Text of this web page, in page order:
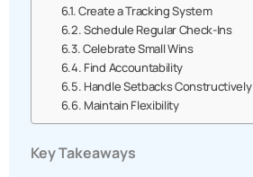
Create a Tracking System
Schedule Regular Check-Ins
Celebrate Small Wins
Find Accountability
Handle Setbacks Constructively
Maintain Flexibility
Key Takeaways